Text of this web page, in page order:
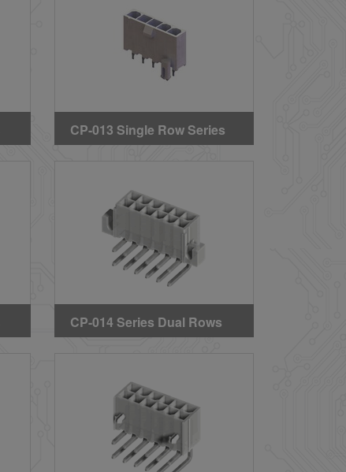
CP-013 Single Row Series
Straight DIP Solder
CP-014 Series Dual Rows
Right Angle DIP Headers